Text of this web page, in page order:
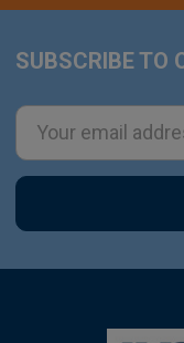
Footer
SUBSCRIBE TO
Email
Address